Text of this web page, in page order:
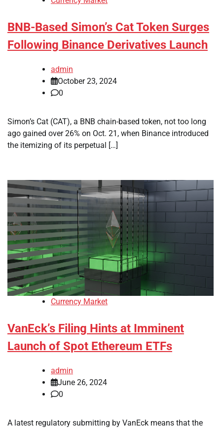
BNB-Based Simon’s Cat Token Surges
Following Binance Derivatives Launch
admin
October 23, 2024
0
Simon’s Cat (CAT), a BNB chain-based token, not too long
ago gained over 26% on Oct. 21, when Binance introduced
the itemizing of its perpetual […]
Currency Market
VanEck’s Filing Hints at Imminent
Launch of Spot Ethereum ETFs
admin
June 26, 2024
0
A latest regulatory submitting by VanEck means that the